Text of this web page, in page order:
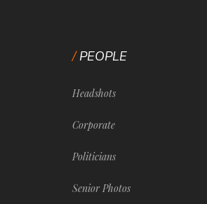
PEOPLE
Headshots
Corporate
Politicians
Senior Photos